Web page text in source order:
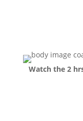
Watch the 2